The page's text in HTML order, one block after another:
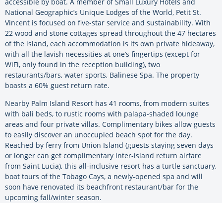
National Geographic’s Unique Lodges of the World, Petit St.
Vincent is focused on five-star service and sustainability. With
22 wood and stone cottages spread throughout the 47 hectares
of the island, each accommodation is its own private hideaway,
with all the lavish necessities at one’s fingertips (except for
WiFi, only found in the reception building), two
restaurants/bars, water sports, Balinese Spa. The property
boasts a 60% guest return rate.
Nearby Palm Island Resort has 41 rooms, from modern suites
with bali beds, to rustic rooms with palapa-shaded lounge
areas and four private villas. Complimentary bikes allow guests
to easily discover an unoccupied beach spot for the day.
Reached by ferry from Union Island (guests staying seven days
or longer can get complimentary inter-island return airfare
from Saint Lucia), this all-inclusive resort has a turtle sanctuary,
boat tours of the Tobago Cays, a newly-opened spa and will
soon have renovated its beachfront restaurant/bar for the
upcoming fall/winter season.